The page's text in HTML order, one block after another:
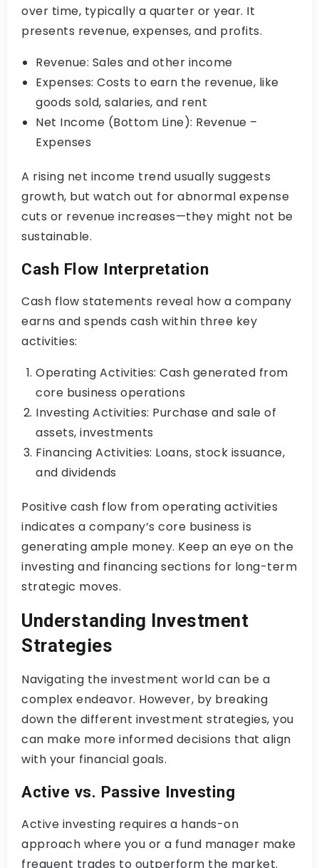
over time, typically a quarter or year. It
presents revenue, expenses, and profits.
Revenue: Sales and other income
Expenses: Costs to earn the revenue, like
goods sold, salaries, and rent
Net Income (Bottom Line): Revenue –
Expenses
A rising net income trend usually suggests
growth, but watch out for abnormal expense
cuts or revenue increases—they might not be
sustainable.
Cash Flow Interpretation
Cash flow statements reveal how a company
earns and spends cash within three key
activities:
Operating Activities: Cash generated from
core business operations
Investing Activities: Purchase and sale of
assets, investments
Financing Activities: Loans, stock issuance,
and dividends
Positive cash flow from operating activities
indicates a company’s core business is
generating ample money. Keep an eye on the
investing and financing sections for long-term
strategic moves.
Understanding Investment
Strategies
Navigating the investment world can be a
complex endeavor. However, by breaking
down the different investment strategies, you
can make more informed decisions that align
with your financial goals.
Active vs. Passive Investing
Active investing requires a hands-on
approach where you or a fund manager make
frequent trades to outperform the market.